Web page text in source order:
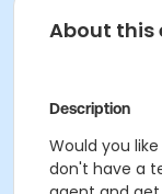
About this
Description
Would you
don't have a